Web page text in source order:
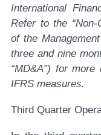
International
Refer to the “Non-
of the
three and nine
“MD&A”) for
IFRS measures.
Third Quarter